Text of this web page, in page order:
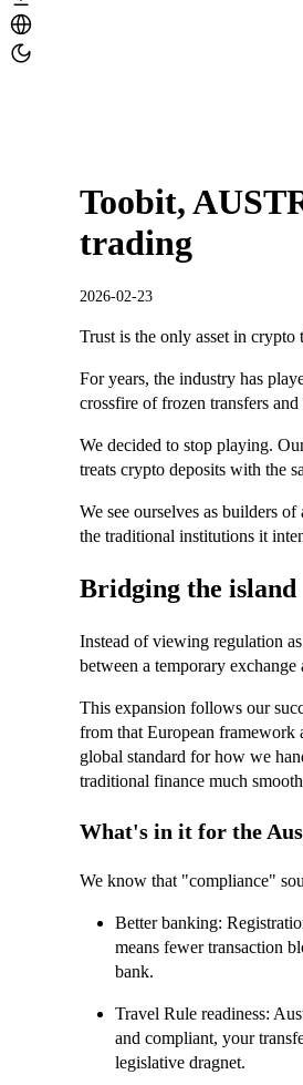
Toobit,
trading
2026-02-23
Trust is the only asset in
For years, the industry has
crossfire of frozen transfers
We decided to stop playing.
treats crypto deposits with the
We see ourselves as builders
the traditional institutions it
Bridging the island
Instead of viewing regulation
between a temporary
This expansion follows our
from that European framework
global standard for how we
traditional finance much
What's in it for the
We know that "compliance"
Better banking:
means fewer transaction
bank.
Travel Rule readiness:
and compliant, your
legislative dragnet.